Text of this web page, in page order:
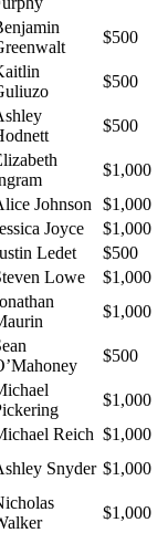
$500
$500
$500
$1,000
Johnson
$1,000
Joyce
$1,000
Ledet
$500
Lowe
$1,000
$1,000
$500
$1,000
Reich $1,000
Snyder $1,000
$1,000